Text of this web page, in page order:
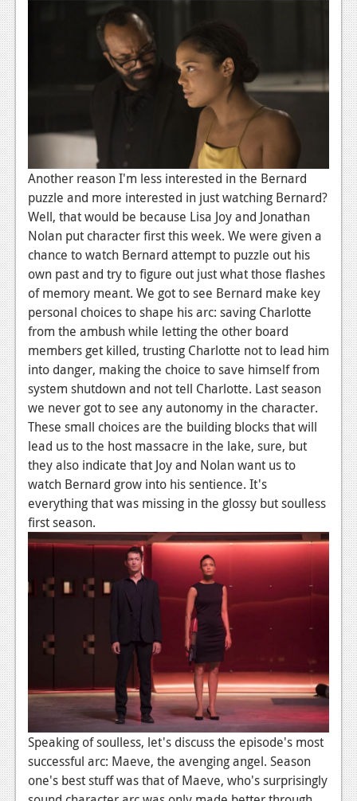
Comic Chromosome
Digital High
The Plot Hole
About Us
Jobs
Login
Register
Another reason I'm less interested in the Bernard
puzzle and more interested in just watching Bernard?
Well, that would be because Lisa Joy and Jonathan
Nolan put character first this week. We were given a
chance to watch Bernard attempt to puzzle out his
own past and try to figure out just what those flashes
of memory meant. We got to see Bernard make key
personal choices to shape his arc: saving Charlotte
from the ambush while letting the other board
members get killed, trusting Charlotte not to lead him
into danger, making the choice to save himself from
system shutdown and not tell Charlotte. Last season
we never got to see any autonomy in the character.
These small choices are the building blocks that will
lead us to the host massacre in the lake, sure, but
they also indicate that Joy and Nolan want us to
watch Bernard grow into his sentience. It's
everything that was missing in the glossy but soulless
first season.
Speaking of soulless, let's discuss the episode's most
successful arc: Maeve, the avenging angel. Season
one's best stuff was that of Maeve, who's surprisingly